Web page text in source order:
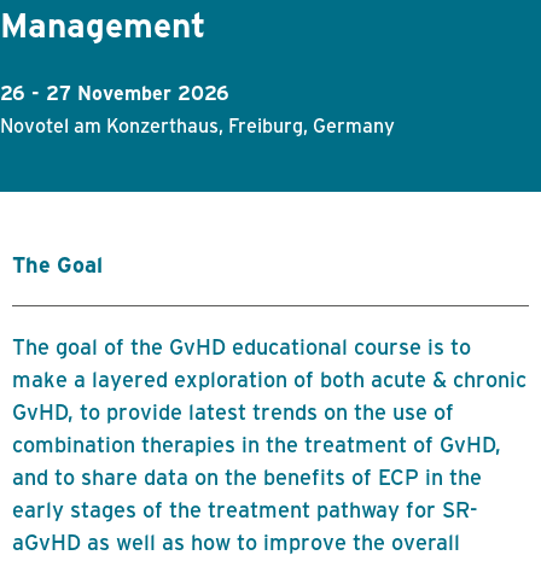
Management
26 - 27 November 2026
Novotel am Konzerthaus, Freiburg, Germany
The Goal
The goal of the GvHD educational course is to
make a layered exploration of both acute & chronic
GvHD, to provide latest trends on the use of
combination therapies in the treatment of GvHD,
and to share data on the benefits of ECP in the
early stages of the treatment pathway for SR-
aGvHD as well as how to improve the overall